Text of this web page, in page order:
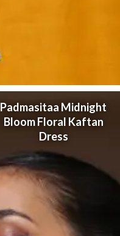
Padmasitaa Midnight
Bloom Floral Kaftan
Dress